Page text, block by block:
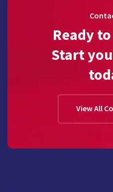
Ready
Start
View All